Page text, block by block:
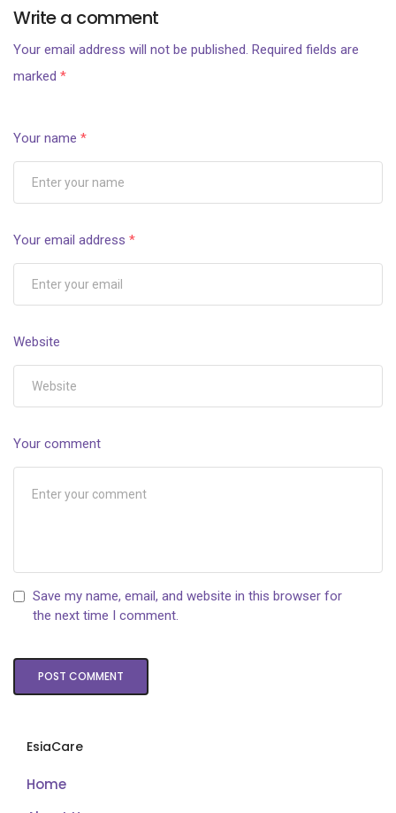
Write a comment
Your email address will not be published. Required fields are
marked *
Your name *
Your email address *
Website
Your comment
Save my name, email, and website in this browser for
the next time I comment.
EsiaCare
Home